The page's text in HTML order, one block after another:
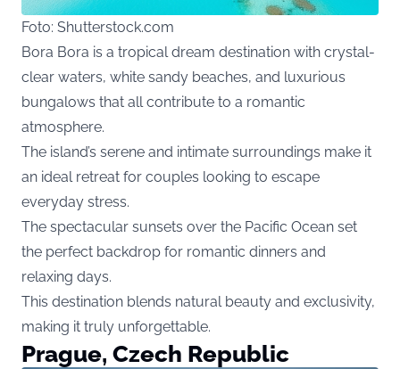
Foto: Shutterstock.com
Bora Bora is a tropical dream destination with crystal-
clear waters, white sandy beaches, and luxurious
bungalows that all contribute to a romantic
atmosphere.
The island’s serene and intimate surroundings make it
an ideal retreat for couples looking to escape
everyday stress.
The spectacular sunsets over the Pacific Ocean set
the perfect backdrop for romantic dinners and
relaxing days.
This destination blends natural beauty and exclusivity,
making it truly unforgettable.
Prague, Czech Republic